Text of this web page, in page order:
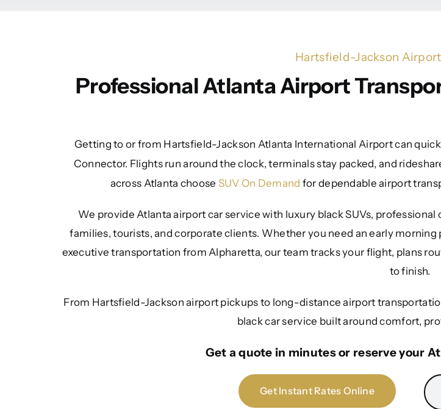
Hartsfield-Jackson
Professional Atlanta Airport
Getting to or from Hartsfield-Jackson Atlanta International Airport can
Connector. Flights run around the clock, terminals stay packed, and
across Atlanta choose SUV On Demand for dependable airport
We provide Atlanta airport car service with luxury black SUVs,
families, tourists, and corporate clients. Whether you need an early
executive transportation from Alpharetta, our team tracks your flight, plans
to finish.
From Hartsfield-Jackson airport pickups to long-distance airport
black car service built around comfort,
Get a quote in minutes or reserve your
Get Instant Rates Online